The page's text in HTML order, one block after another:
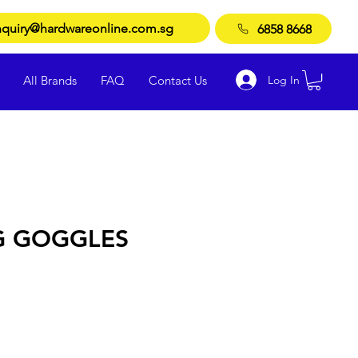
6858 8668
All Brands FAQ Contact Us Log In
GOGGLES